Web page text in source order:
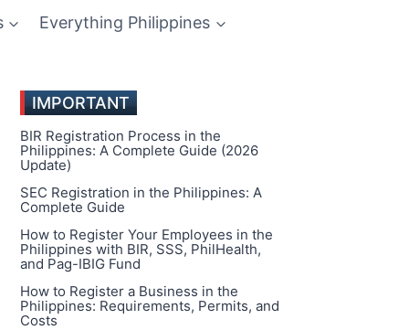
Everything Philippines
IMPORTANT
BIR Registration Process in the
Philippines: A Complete Guide (2026
Update)
SEC Registration in the Philippines: A
Complete Guide
How to Register Your Employees in the
Philippines with BIR, SSS, PhilHealth,
and Pag-IBIG Fund
How to Register a Business in the
Philippines: Requirements, Permits, and
Costs